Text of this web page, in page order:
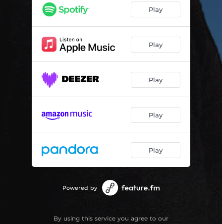
Play
Play
Play
Play
Play
Powered by
By using this service you agree to our